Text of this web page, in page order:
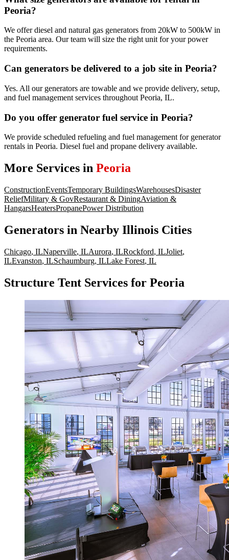
Peoria?
We offer diesel and natural gas generators from 20kW to 500kW in
the Peoria area. Our team will size the right unit for your power
requirements.
Can generators be delivered to a job site in Peoria?
Yes. All our generators are towable and we provide delivery, setup,
and fuel management services throughout Peoria, IL.
Do you offer generator fuel service in Peoria?
We provide scheduled refueling and fuel management for generator
rentals in Peoria. Diesel fuel and propane delivery available.
More Services in Peoria
ConstructionEventsTemporary BuildingsWarehousesDisaster
ReliefMilitary & GovRestaurant & DiningAviation &
HangarsHeatersPropanePower Distribution
Generators in Nearby Illinois Cities
Chicago, ILNaperville, ILAurora, ILRockford, ILJoliet,
ILEvanston, ILSchaumburg, ILLake Forest, IL
Structure Tent Services for Peoria